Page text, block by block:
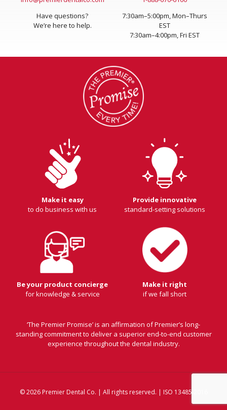
info@premierdentalco.com
Have questions?
We’re here to help.
1-888-670-6100
7:30am–5:00pm, Mon–Thurs
EST
7:30am–4:00pm, Fri EST
Make it easy
to do business with us
Provide innovative
standard-setting solutions
Be your product concierge
for knowledge & service
Make it right
if we fall short
‘The Premier Promise’ is an affirmation of Premier’s long-
standing commitment to deliver a superior end-to-end customer
experience throughout the dental industry.
© 2026 Premier Dental Co. | All rights reserved. | ISO 13485:2016